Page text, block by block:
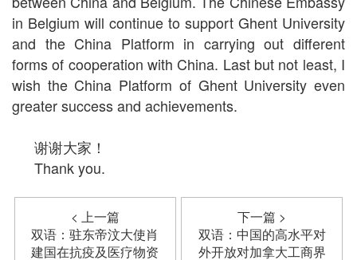
in Belgium will continue to support Ghent University
and the China Platform in carrying out different
forms of cooperation with China. Last but not least, I
wish the China Platform of Ghent University even
greater success and achievements.
谢谢大家！
Thank you.
< 上一篇
双语：驻东帝汶大使肖
建国在抗疫及医疗物资
下一篇 >
双语：中国的高水平对
外开放对加拿大工商界